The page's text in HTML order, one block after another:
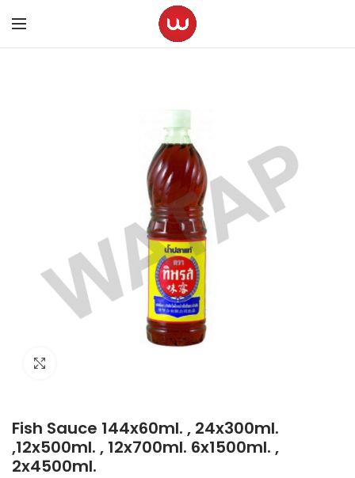
Fish Sauce 144x60ml. , 24x300ml.
,12x500ml. , 12x700ml. 6x1500ml. ,
2x4500ml.